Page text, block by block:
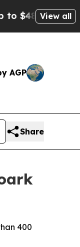
AfterView all
AGP
Share
400